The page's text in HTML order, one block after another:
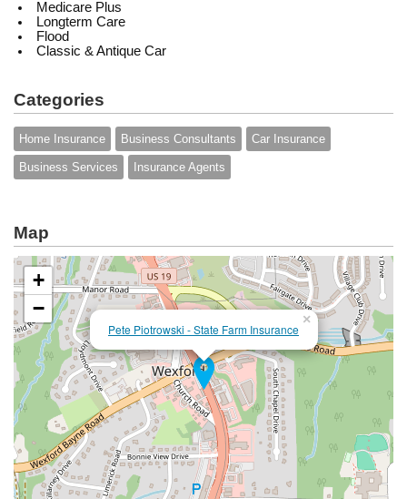
Medicare Plus
Longterm Care
Flood
Classic & Antique Car
Categories
Home Insurance Business Consultants Car Insurance
Business Services Insurance Agents
Map
Pete Piotrowski - State Farm Insurance
×
+
−